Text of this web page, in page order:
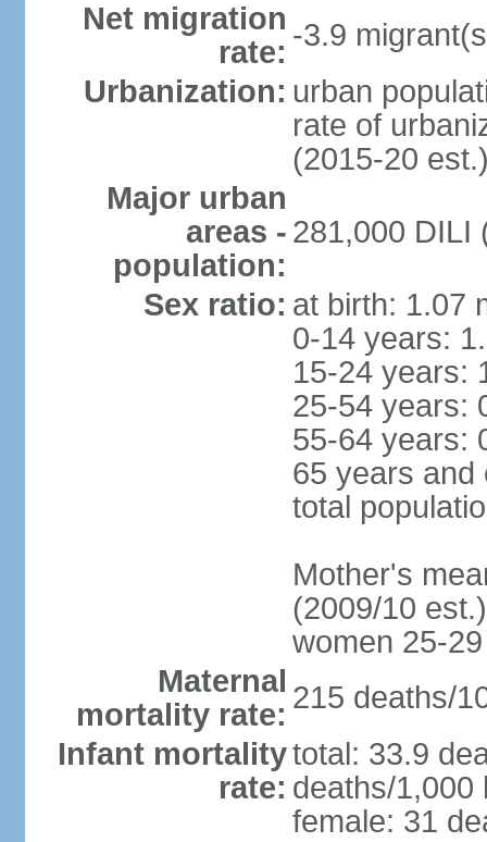
Net migration
rate: -3.9
Urbanization: urban
rate of
(2015-20
Major urban
areas -
population:
281,000 DILI
Sex ratio: at birth: 1.07
0-14 years:
15-24 years:
25-54 years:
55-64 years:
65 years and
total
Mother's
(2009/10
women 25-29
Maternal
mortality rate: 215 deaths/
Infant mortality
rate:
total: 33.9
deaths/1,000
female: 31